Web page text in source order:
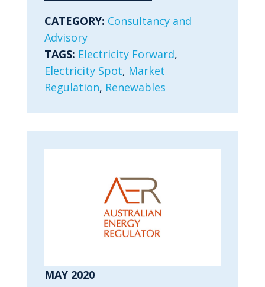
CATEGORY: Consultancy and
Advisory
TAGS: Electricity Forward,
Electricity Spot, Market
Regulation, Renewables
MAY 2020